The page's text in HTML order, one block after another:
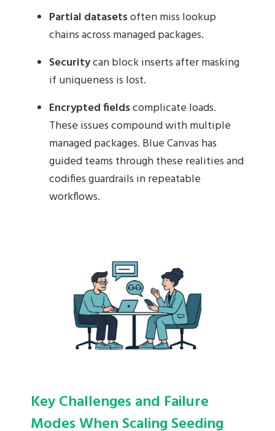
Partial datasetsoften miss lookup
chains across managed packages.
Securitycan block inserts after masking
if uniqueness is lost.
Encrypted fieldscomplicate loads.
These issues compound with multiple
managed packages. Blue Canvas has
guided teams through these realities and
codifies guardrails in repeatable
workflows.
Key Challenges and Failure
Modes When Scaling Seeding